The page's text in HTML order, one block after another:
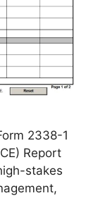
2338-1
Report
stakes